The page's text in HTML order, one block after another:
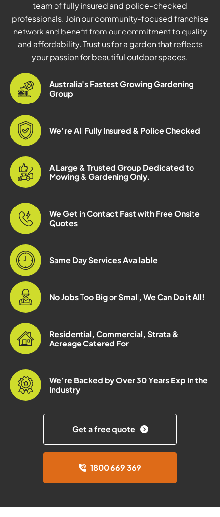
team of fully insured and police-checked
professionals. Join our community-focused franchise
network and benefit from our commitment to quality
and affordability. Trust us for a garden that reflects
your passion for beautiful outdoor spaces.
Australia's Fastest Growing Gardening
Group
We’re All Fully Insured & Police Checked
A Large & Trusted Group Dedicated to
Mowing & Gardening Only.
We Get in Contact Fast with Free Onsite
Quotes
Same Day Services Available
No Jobs Too Big or Small, We Can Do it All!
Residential, Commercial, Strata &
Acreage Catered For
We’re Backed by Over 30 Years Exp in the
Industry
Get a free quote
1800 669 369